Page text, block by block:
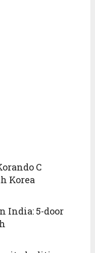
C
Korea
India: 5-door